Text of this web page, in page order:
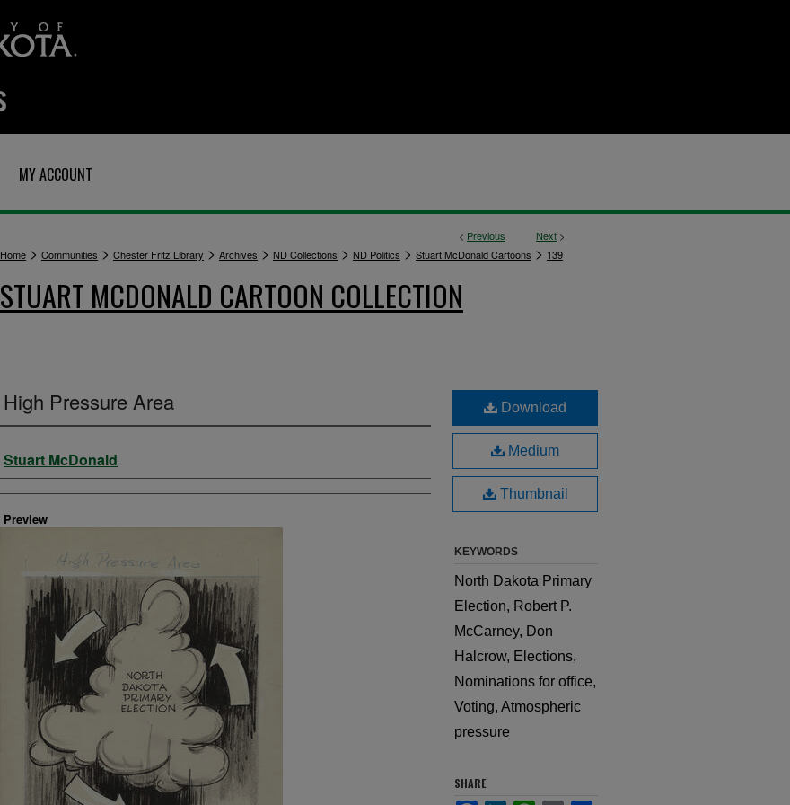
MY ACCOUNT
< Previous Next >
Home > Communities > Chester Fritz Library > Archives > ND Collections > ND Politics > Stuart McDonald Cartoons > 139
STUART MCDONALD CARTOON COLLECTION
High Pressure Area
Creator
Stuart McDonald
Preview
Download
Medium
Thumbnail
KEYWORDS
North Dakota Primary
Election, Robert P.
McCarney, Don
Halcrow, Elections,
Nominations for office,
Voting, Atmospheric
pressure
SHARE